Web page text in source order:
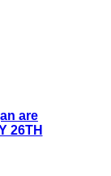
are
26TH